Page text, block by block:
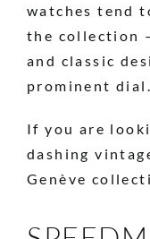
watches tend
the collection
and classic
prominent dial.
If you are
dashing
Genève